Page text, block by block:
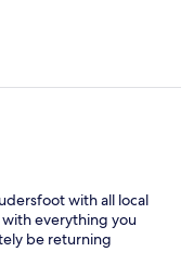
with all local
everything you
be returning